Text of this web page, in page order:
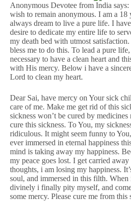
Anonymous Devotee from India
wish to remain anonymous. I am a
always dream to live a pure life. I
desire to dedicate my entire life to
my death bed with utmost
bless me to do this. To lead a pure
necessary to have a clean heart and
with His mercy. Below i have a
Lord to clean my heart.
Dear Sai, have mercy on Your sick
care of me. Make me get rid of this
sickness won’t be cured by medicines
cure this sickness. To You, my
ridiculous. It might seem funny to
ever immersed in eternal happiness
mind is taking away my happiness.
my peace goes lost. I get carried
thoughts, i am losing my happiness.
soul, and immersed in this filth. When
divinely i finally pity myself, and
some mercy. Please cure me from this